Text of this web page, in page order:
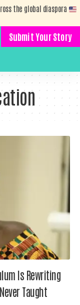
the global diaspora
Submit Your Story
Is Rewriting
Taught